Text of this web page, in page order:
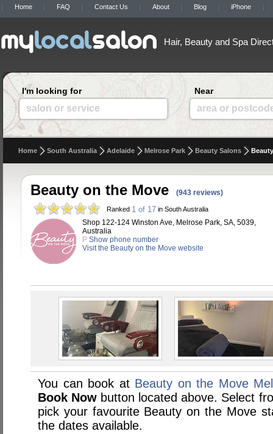
Home FAQ Contact Us About Blog iPhone
Hair, Beauty and Spa
I'm looking for
salon or service
Near
area or
Home South Australia Adelaide Melrose Park Beauty Salons
Beauty on the Move (943 reviews)
Ranked 1 of 17 in South Australia
Shop 122-124 Winston Ave, Melrose Park, SA, 5039,
Australia
P Show phone number
Visit the Beauty on the Move website
You can book at Beauty on the Move
Book Now button located above. Select
pick your favourite Beauty on the Move
the dates available.